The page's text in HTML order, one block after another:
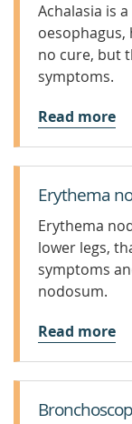
Achalasia is
oesophagus,
no cure, but
symptoms.
Read more
Erythema
Erythema
lower legs,
symptoms
nodosum.
Read more